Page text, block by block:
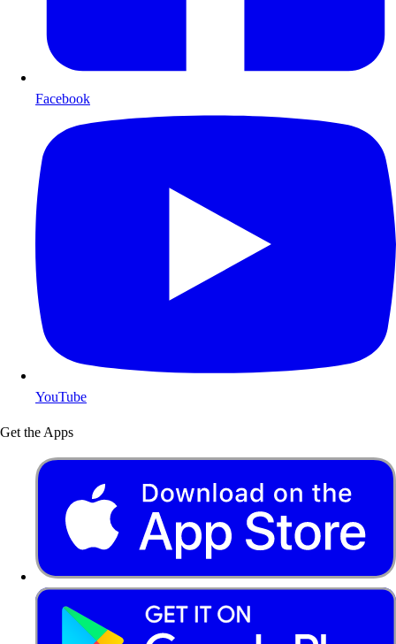
Facebook
YouTube
Get the Apps